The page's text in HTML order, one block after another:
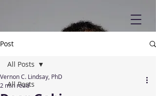
Post
All Posts
All Posts
Vernon C. Lindsay, PhD
2 min read